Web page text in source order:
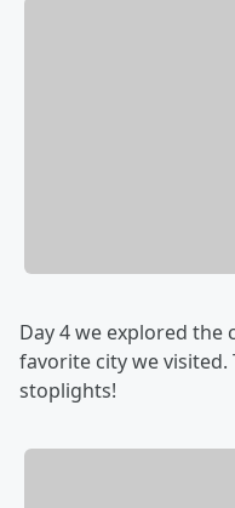
Day 4 we explored the
favorite city we
stoplights!